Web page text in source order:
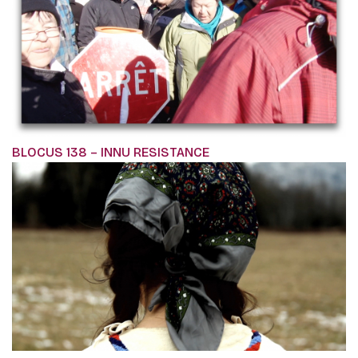
BLOCUS 138 – INNU RESISTANCE